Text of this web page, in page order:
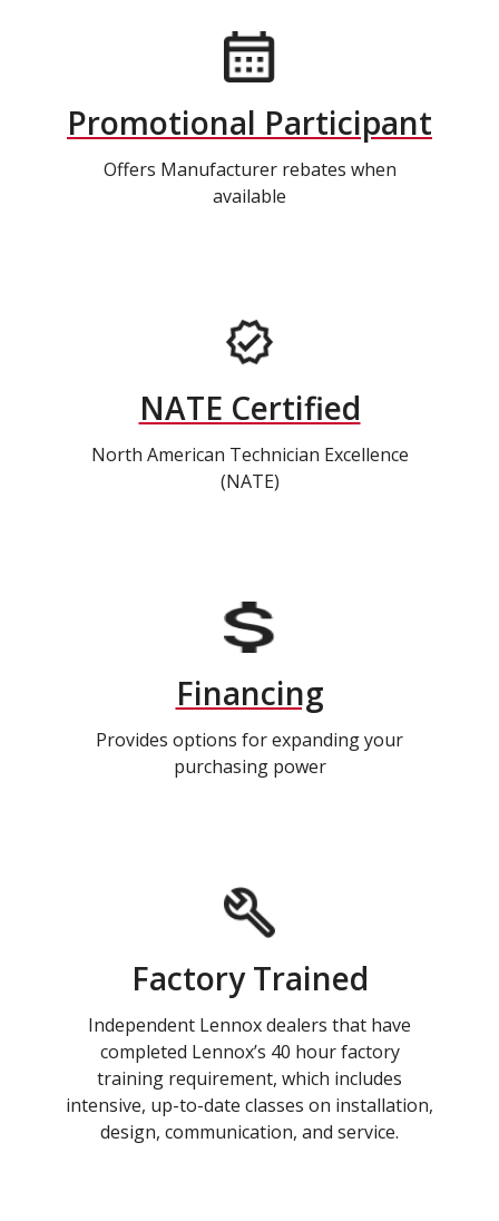
Promotional Participant
Offers Manufacturer rebates when
available
NATE Certified
North American Technician Excellence
(NATE)
Financing
Provides options for expanding your
purchasing power
Factory Trained
Independent Lennox dealers that have
completed Lennox’s 40 hour factory
training requirement, which includes
intensive, up-to-date classes on installation,
design, communication, and service.